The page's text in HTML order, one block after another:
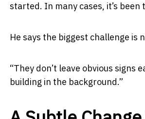
started. In many cases, it’s
He says the biggest challenge
“They don’t leave obvious signs
building in the background.”